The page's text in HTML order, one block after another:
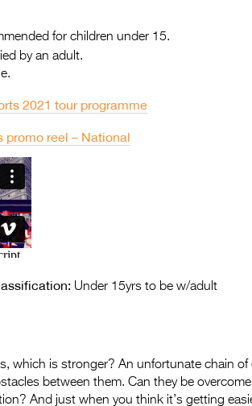
for children under 15.
by an adult.
2021 tour programme
promo reel – National
Under 15yrs to be w/adult
which is stronger? An unfortunate chain
between them. Can they be
And just when you think it’s getting